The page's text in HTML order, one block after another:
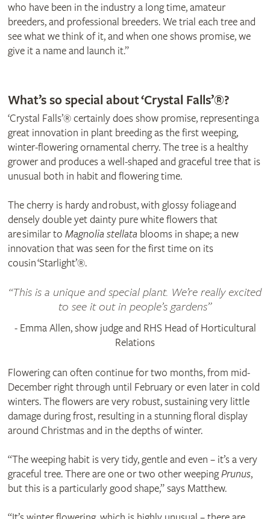
who have been in the industry a long time, amateur
breeders, and professional breeders. We trial each tree and
see what we think of it, and when one shows promise, we
give it a name and launch it.”
© Frank P Matthews
What’s so special about ‘Crystal Falls’®?
‘Crystal Falls’® certainly does show promise, representing a
great innovation in plant breeding as the first weeping,
winter-flowering ornamental cherry. The tree is a healthy
grower and produces a well-shaped and graceful tree that is
unusual both in habit and flowering time.
The cherry is hardy and robust, with glossy foliage and
densely double yet dainty pure white flowers that
are similar to Magnolia stellata blooms in shape; a new
innovation that was seen for the first time on its
cousin ‘Starlight’®.
This is a unique and special plant. We’re really excited
to see it out in people’s gardens
- Emma Allen, show judge and RHS Head of Horticultural
Relations
Flowering can often continue for two months, from mid-
December right through until February or even later in cold
winters. The flowers are very robust, sustaining very little
damage during frost, resulting in a stunning floral display
around Christmas and in the depths of winter.
“The weeping habit is very tidy, gentle and even – it’s a very
graceful tree. There are one or two other weepingPrunus,
but this is a particularly good shape,” says Matthew.